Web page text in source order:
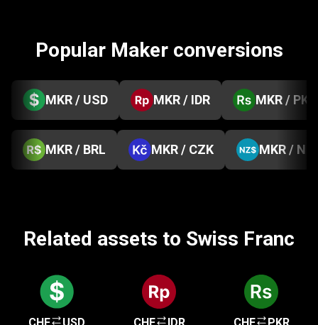
Popular Maker conversions
MKR / USD MKR / IDR MKR / PKR
MKR / BRL MKR / CZK MKR /
Related assets to Swiss Franc